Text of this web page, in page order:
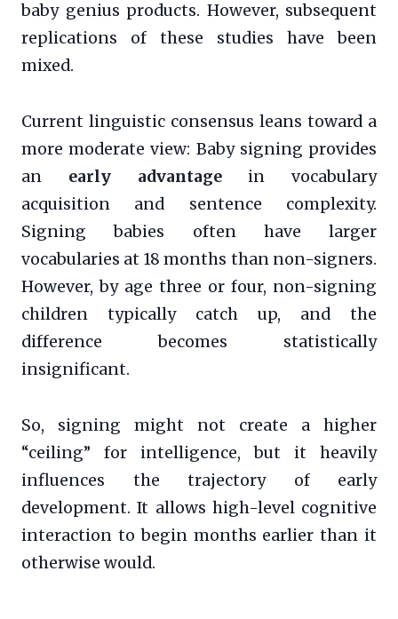
baby genius products. However, subsequent
replications of these studies have been
mixed.
Current linguistic consensus leans toward a
more moderate view: Baby signing provides
an early advantagein vocabulary
acquisition and sentence complexity.
Signing babies often have larger
vocabularies at 18 months than non-signers.
However, by age three or four, non-signing
children typically catch up, and the
difference becomes statistically
insignificant.
So, signing might not create a higher
“ceiling” for intelligence, but it heavily
influences the trajectory of early
development. It allows high-level cognitive
interaction to begin months earlier than it
otherwise would.